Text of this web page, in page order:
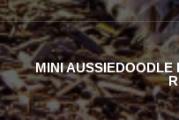
MINI AUSSIEDOODLE